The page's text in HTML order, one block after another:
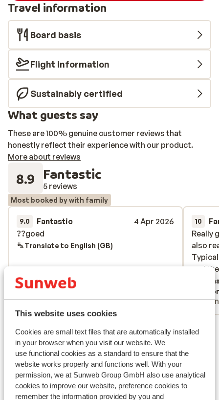
This website uses cookies
Cookies are small text files that are automatically installed
in your browser when you visit our website. We
use functional cookies as a standard to ensure that the
website works properly and functions well. With your
permission, we at Sunweb Group GmbH also use analytical
cookies to improve our website, preference cookies to
remember the information provided by you and
Travel information
Board basis
Flight information
Sustainably certified
What guests say
These are 100% genuine customer reviews that
honestly reflect their experience with our product.
More about reviews
8.9 Fantastic
5 reviews
Most booked by with family
9.0 Fantastic
4 Apr 2026
??goed
??goed
Translate to English (GB)
Anonymous
With partner
10
Really
also
and
Really
also
and
Lift pass, lessons & rental
Lift pass